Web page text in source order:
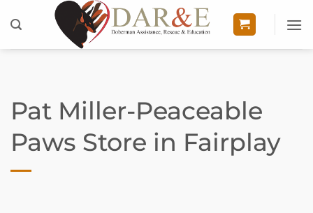
Pat Miller-Peaceable
Paws Store in Fairplay